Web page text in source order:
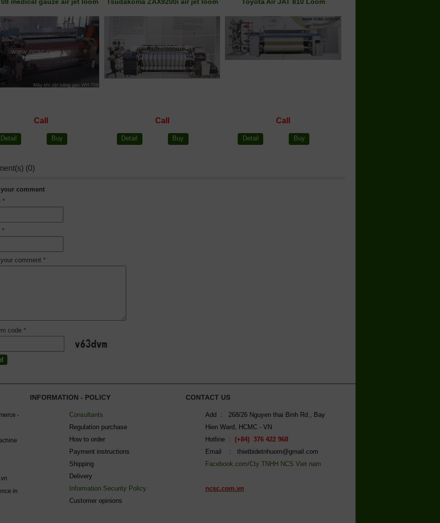
Call
Detail Buy
Call
Detail Buy
Call
Detail Buy
(0)
comment
*
*
comment*
code*
-
in
INFORMATION - POLICY
Consultants
Regulation purchase
How to order
Payment instructions
Shipping
Delivery
Information Security Policy
Customer opinions
CONTACT US
Add : 268/26 Nguyen thai Binh Rd., Bay
Hien Ward, HCMC - VN
Hotline : (+84) 376 422 968
Email : thietbidetnhuom@gmail.com
Facebook.com/Cty TNHH NCS Viet nam
ncsc.com.vn